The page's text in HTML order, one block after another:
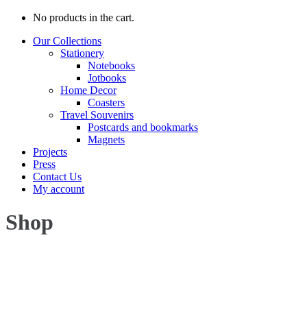
No products in the cart.
Our Collections
Stationery
Notebooks
Jotbooks
Home Decor
Coasters
Travel Souvenirs
Postcards and bookmarks
Magnets
Projects
Press
Contact Us
My account
Shop